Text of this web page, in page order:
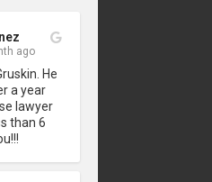
ago
He
a year
lawyer
than 6